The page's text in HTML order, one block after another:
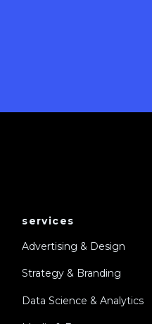
services
Advertising & Design
Strategy & Branding
Data Science & Analytics